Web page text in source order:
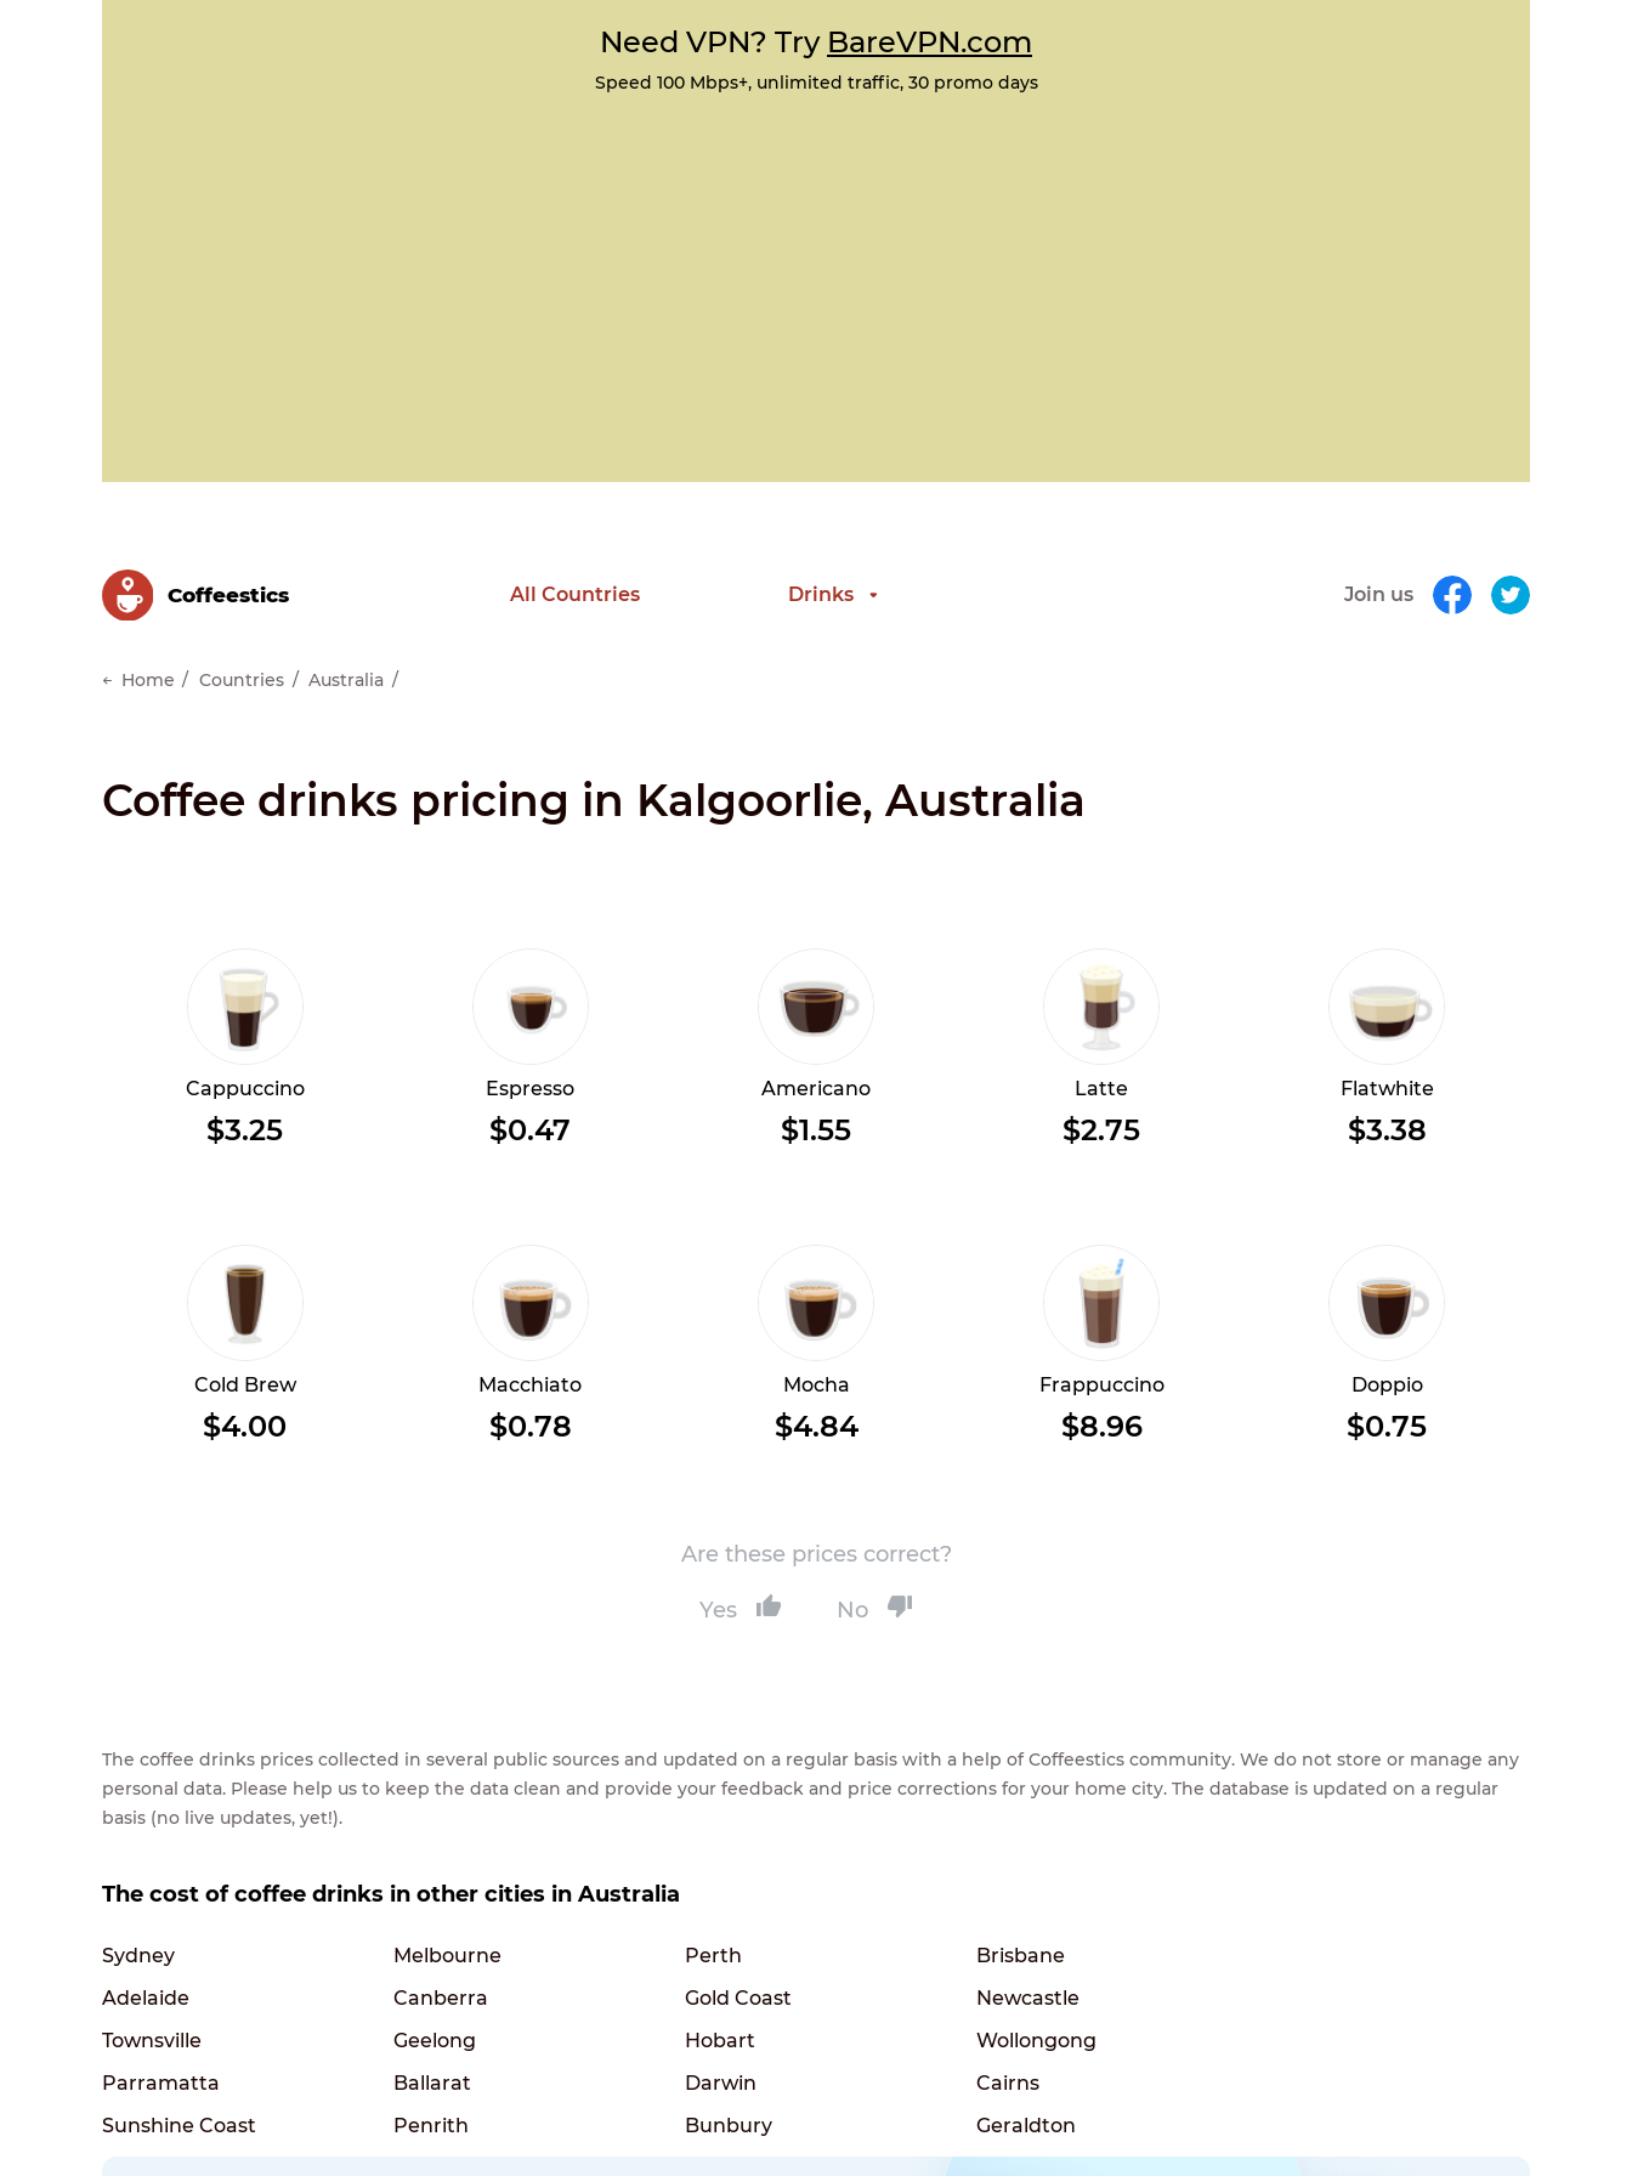
Need VPN? Try BareVPN.com
Speed 100 Mbps+, unlimited traffic, 30 promo days
Сoffeestics All Countries Drinks Join us
Home Countries Australia
Coffee drinks pricing in Kalgoorlie, Australia
Cappuccino
$3.25
Espresso
$0.47
Americano
$1.55
Latte
$2.75
Flatwhite
$3.38
Cold Brew
$4.00
Macchiato
$0.78
Mocha
$4.84
Frappuccino
$8.96
Doppio
$0.75
Are these prices correct?
Yes No
The coffee drinks prices collected in several public sources and updated on a regular basis with a help of Coffeestics community. We do not store or manage any
personal data. Please help us to keep the data clean and provide your feedback and price corrections for your home city. The database is updated on a regular
basis (no live updates, yet!).
The cost of coffee drinks in other cities in Australia
Sydney Melbourne Perth
Brisbane
Adelaide
Canberra Gold Coast
Newcastle
Townsville
Geelong Hobart
Wollongong
Parramatta
Ballarat Darwin
Cairns
Sunshine Coast
Penrith Bunbury Geraldton